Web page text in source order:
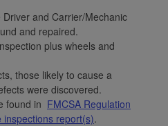
and Carrier/Mechanic
and repaired.
plus wheels and
those likely to cause a
were discovered.
found in FMCSA Regulation
report(s).